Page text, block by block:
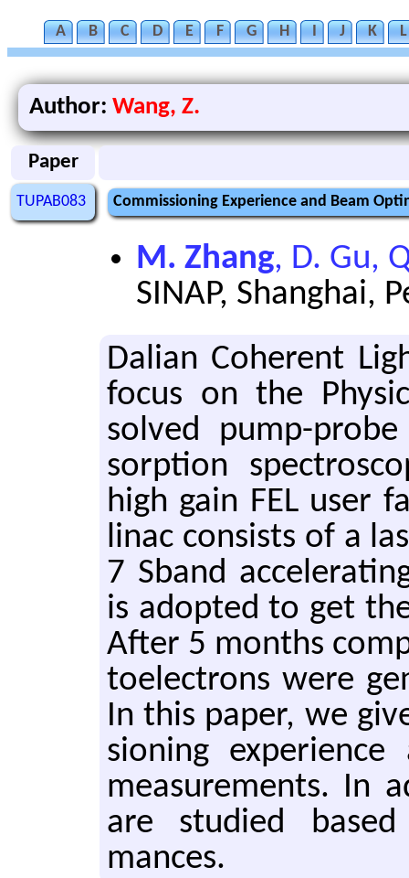
A B C D E F G H I J K L
Author: Wang, Z.
Paper
TUPAB083 Commissioning Experience and Beam
M. Zhang, D. Gu,
SINAP, Shanghai,
Dalian Co­her­ent
focus on the
solved pump-
sorp­tion
high gain FEL user
linac con­sists of a
7 Sband
is adopted to get
After 5 months
to­elec­trons were
In this paper, we
sion­ing
mea­sure­ments. In
are stud­ied
mances.